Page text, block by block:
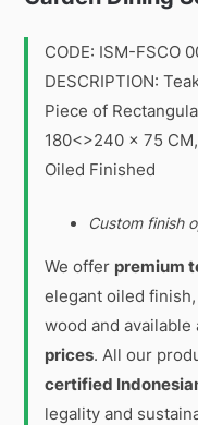
CODE: ISM-FSCO
DESCRIPTION:
Piece of
180<>240 x 75
Oiled Finished
Custom finish
We offer premium
elegant oiled
wood and
prices. All our
certified
legality and